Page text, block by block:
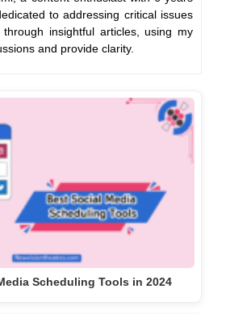
Scheduling Tools in 2024